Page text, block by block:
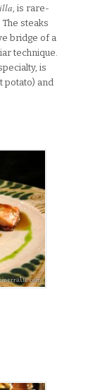
, is rare-
steaks
bridge of a
technique.
is
potato) and